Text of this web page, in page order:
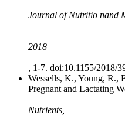
Journal of Nutritio nand
2018
, 1-7. doi:10.1155/2018/
Wessells, K., Young, R.,
Pregnant and Lactating
Nutrients,